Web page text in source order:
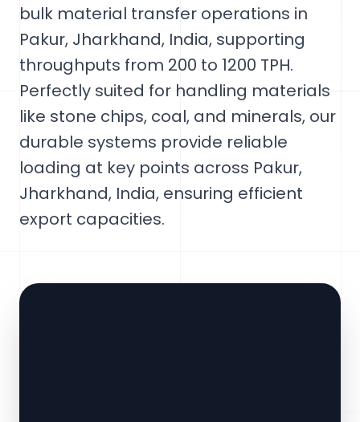
bulk material transfer operations in
Pakur, Jharkhand, India, supporting
throughputs from 200 to 1200 TPH.
Perfectly suited for handling materials
like stone chips, coal, and minerals, our
durable systems provide reliable
loading at key points across Pakur,
Jharkhand, India, ensuring efficient
export capacities.